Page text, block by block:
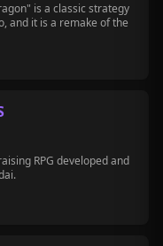
is a classic strategy
and it is a remake of the
RPG developed and